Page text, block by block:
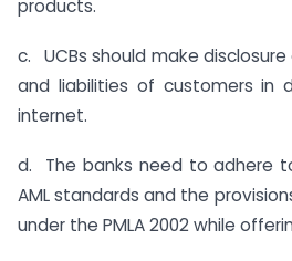
products.
c. UCBs should make disclosure
and liabilities of customers in
internet.
d. The banks need to adhere
AML standards and the
under the PMLA 2002 while